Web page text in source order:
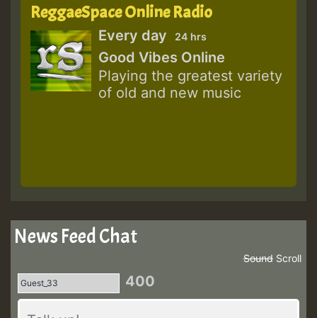
ReggaeSpace Online Radio
Every day 24 hrs
Good Vibes Online
Playing the greatest variety
of old and new music
News Feed Chat
Scroll
Sound
400